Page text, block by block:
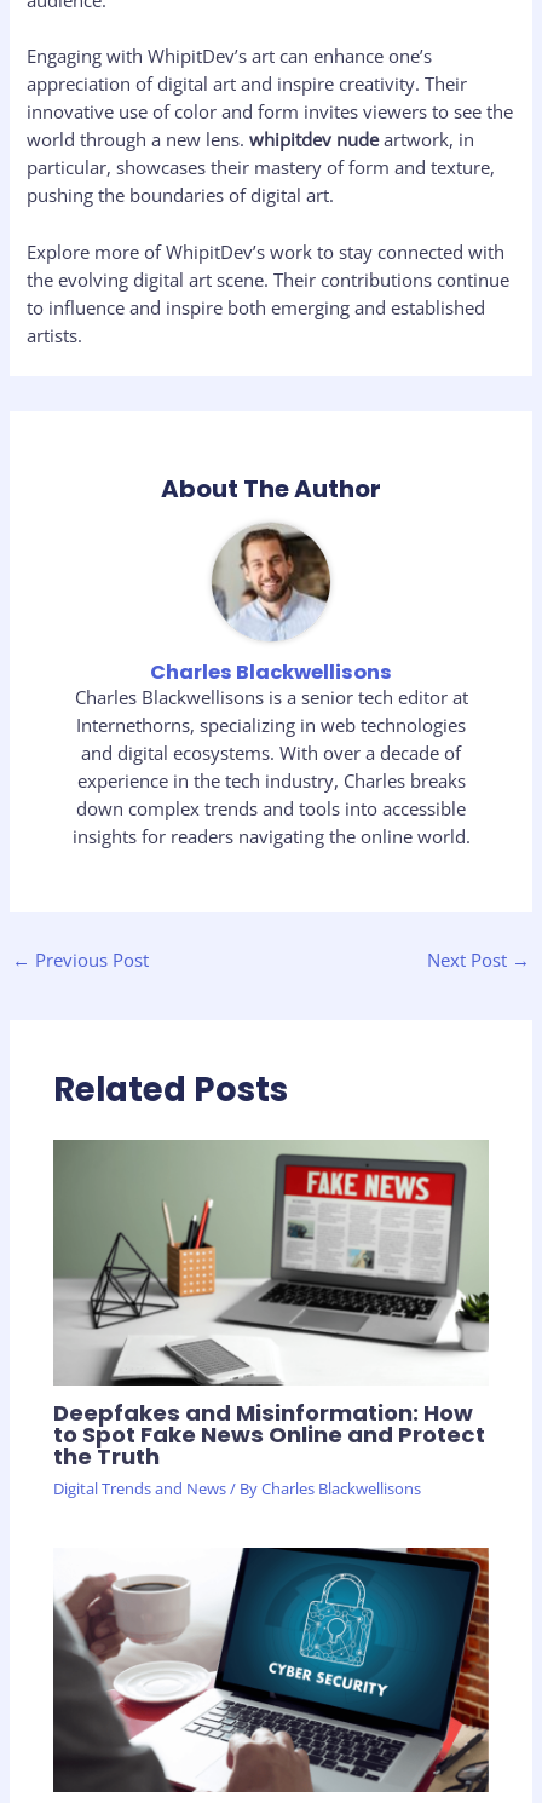
Engaging with WhipitDev’s art can enhance one’s
appreciation of digital art and inspire creativity. Their
innovative use of color and form invites viewers to see the
world through a new lens.whipitdev nudeartwork, in
particular, showcases their mastery of form and texture,
pushing the boundaries of digital art.
Explore more of WhipitDev’s work to stay connected with
the evolving digital art scene. Their contributions continue
to influence and inspire both emerging and established
artists.
About The Author
Charles Blackwellisons
Charles Blackwellisons is a senior tech editor at
Internethorns, specializing in web technologies
and digital ecosystems. With over a decade of
experience in the tech industry, Charles breaks
down complex trends and tools into accessible
insights for readers navigating the online world.
← Previous Post Next Post →
Related Posts
Deepfakes and Misinformation: How
to Spot Fake News Online and Protect
the Truth
Digital Trends and News/ ByCharles Blackwellisons